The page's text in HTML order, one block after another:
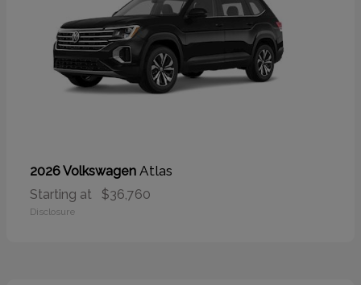
2026 Volkswagen Atlas
Starting at $36,760
Disclosure